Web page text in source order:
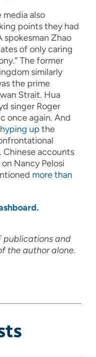
also
points they had
spokesman Zhao
of only caring
The former
similarly
the prime
Strait. Hua
singer Roger
once again. And
hyping up the
Chinese accounts
Nancy Pelosi
more than
publications and
the author alone.